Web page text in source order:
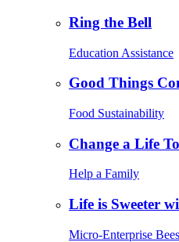
Ring the Bell
Education Assistance
Good Things
Food Sustainability
Change a Life
Help a Family
Life is Sweeter
Micro-Enterprise Bees